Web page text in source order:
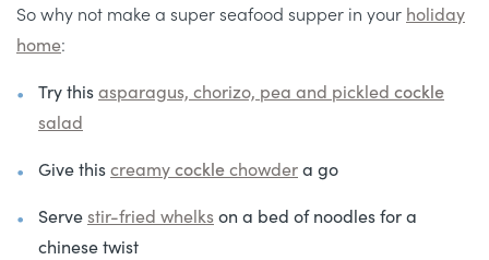
So why not make a super seafood supper in your holiday
home:
Try thisasparagus, chorizo, pea and pickled cockle
salad
Give thiscreamycocklechowdera go
Serve stir-fried whelkson a bed of noodles for a
chinese twist